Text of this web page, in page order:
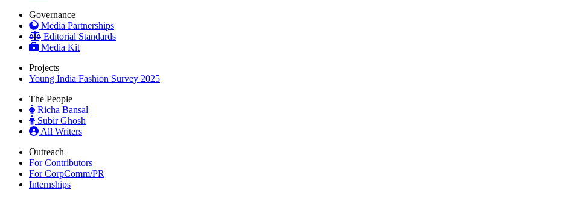
Governance
Media Partnerships
Editorial Standards
Media Kit
Projects
Young India Fashion Survey 2025
The People
Richa Bansal
Subir Ghosh
All Writers
Outreach
For Contributors
For CorpComm/PR
Internships